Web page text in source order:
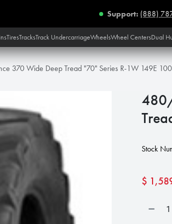
Support: (888)
TiresTracksTrack UndercarriageWheelsWheel CentersDual
370 Wide Deep Tread "70" Series R-1W 149E
Stock
$